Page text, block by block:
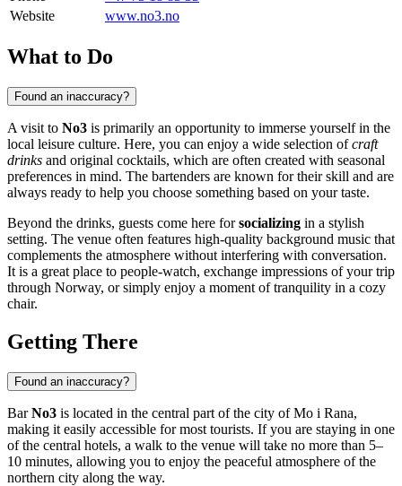
Website
www.no3.no
What to Do
Found an inaccuracy?
A visit to No3 is primarily an opportunity to immerse yourself in the
local leisure culture. Here, you can enjoy a wide selection ofcraft
drinks and original cocktails, which are often created with seasonal
preferences in mind. The bartenders are known for their skill and are
always ready to help you choose something based on your taste.
Beyond the drinks, guests come here forsocializing in a stylish
setting. The venue often features high-quality background music that
complements the atmosphere without interfering with conversation.
It is a great place to people-watch, exchange impressions of your trip
through Norway, or simply enjoy a moment of tranquility in a cozy
chair.
Getting There
Found an inaccuracy?
BarNo3 is located in the central part of the city ofMo i Rana,
making it easily accessible for most tourists. If you are staying in one
of the central hotels, a walk to the venue will take no more than 5–
10 minutes, allowing you to enjoy the peaceful atmosphere of the
northern city along the way.